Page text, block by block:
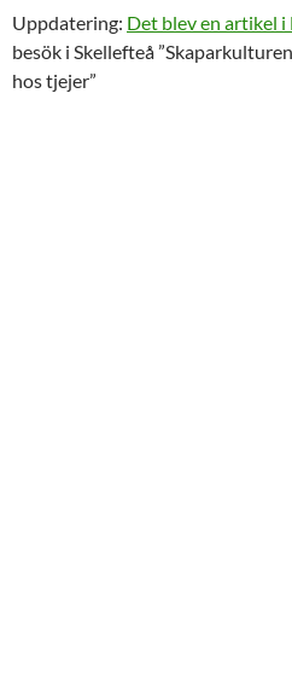
Uppdatering: Det blev en artikel i
besök i Skellefteå
hos tjejer”